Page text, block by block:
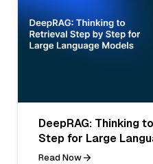
DeepRAG: Thinking
Step for Large
Read Now